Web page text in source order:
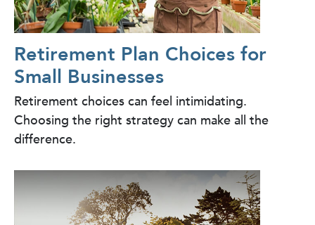
Retirement Plan Choices for
Small Businesses
Retirement choices can feel intimidating.
Choosing the right strategy can make all the
difference.